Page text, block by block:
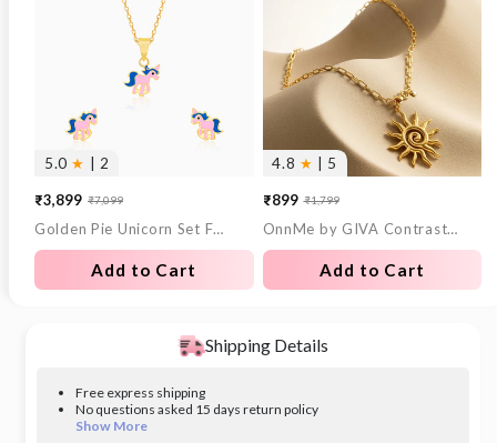
5.0 ★ | 2
Sale
price
₹3,899
Regular
price
₹7,099
Golden Pie Unicorn Set For Kids
Add to Cart
4.8 ★ | 5
Sale
price
₹899
Regular
price
₹1,799
OnnMe by GIVA Contrast Signal Gold Plated Necklace
Add to Cart
Shipping Details
Free express shipping
No questions asked 15 days return policy
Show More